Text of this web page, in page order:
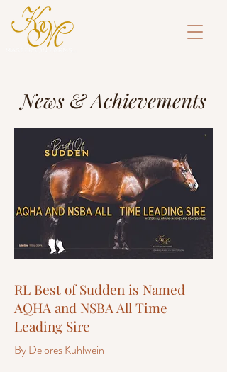
News & Achievements
RL Best of Sudden is Named
AQHA and NSBA All Time
Leading Sire
By Delores Kuhlwein